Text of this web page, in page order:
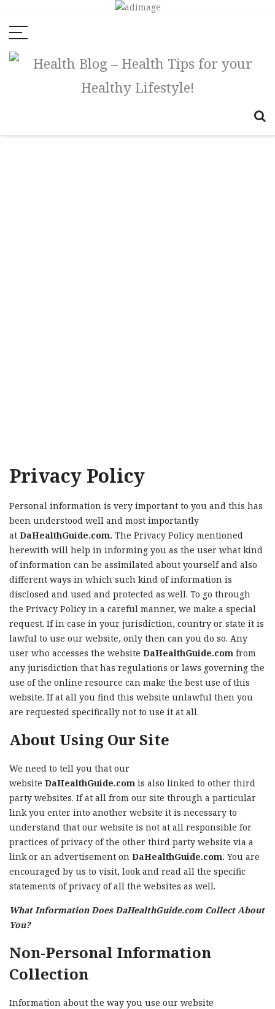
Privacy Policy
Personal information is very important to you and this has
been understood well and most importantly
at DaHealthGuide.com. The Privacy Policy mentioned
herewith will help in informing you as the user what kind
of information can be assimilated about yourself and also
different ways in which such kind of information is
disclosed and used and protected as well. To go through
the Privacy Policy in a careful manner, we make a special
request. If in case in your jurisdiction, country or state it is
lawful to use our website, only then can you do so. Any
user who accesses the website DaHealthGuide.com from
any jurisdiction that has regulations or laws governing the
use of the online resource can make the best use of this
website. If at all you find this website unlawful then you
are requested specifically not to use it at all.
About Using Our Site
We need to tell you that our
website DaHealthGuide.com is also linked to other third
party websites. If at all from our site through a particular
link you enter into another website it is necessary to
understand that our website is not at all responsible for
practices of privacy of the other third party website via a
link or an advertisement on DaHealthGuide.com. You are
encouraged by us to visit, look and read all the specific
statements of privacy of all the websites as well.
What Information Does DaHealthGuide.com Collect About
You?
Non-Personal Information
Collection
Information about the way you use our website